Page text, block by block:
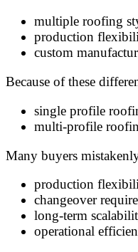
multiple roofing
production
custom
Because of these
single profile
multi-profile
Many buyers
production
changeover
long-term
operational